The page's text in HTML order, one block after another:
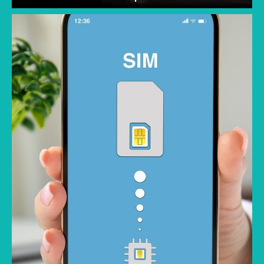
when you aren't constantly checking your
phone for roaming charges. Traveling without
worrying about racking up a large data bill lets
you fully enjoy your trip. But not all eSIMs are
priced the same or offer the same value.